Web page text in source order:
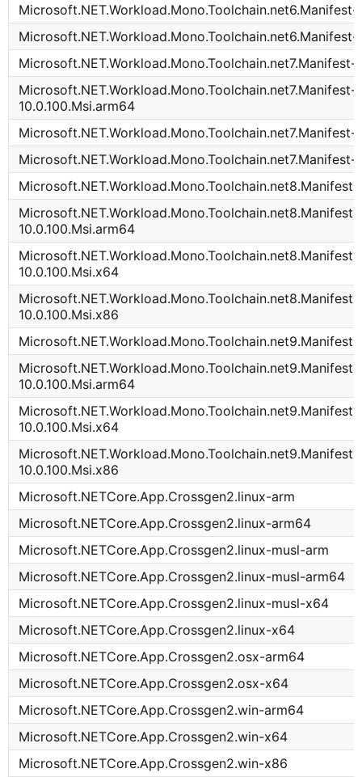
Microsoft.NET.Workload.Mono.Toolchain.net6.Manifest-
Microsoft.NET.Workload.Mono.Toolchain.net6.Manifest-
Microsoft.NET.Workload.Mono.Toolchain.net7.Manifest-
Microsoft.NET.Workload.Mono.Toolchain.net7.Manifest-
10.0.100.Msi.arm64
Microsoft.NET.Workload.Mono.Toolchain.net7.Manifest-
Microsoft.NET.Workload.Mono.Toolchain.net7.Manifest-
Microsoft.NET.Workload.Mono.Toolchain.net8.Manifest-
Microsoft.NET.Workload.Mono.Toolchain.net8.Manifest-
10.0.100.Msi.arm64
Microsoft.NET.Workload.Mono.Toolchain.net8.Manifest-
10.0.100.Msi.x64
Microsoft.NET.Workload.Mono.Toolchain.net8.Manifest-
10.0.100.Msi.x86
Microsoft.NET.Workload.Mono.Toolchain.net9.Manifest-
Microsoft.NET.Workload.Mono.Toolchain.net9.Manifest-
10.0.100.Msi.arm64
Microsoft.NET.Workload.Mono.Toolchain.net9.Manifest-
10.0.100.Msi.x64
Microsoft.NET.Workload.Mono.Toolchain.net9.Manifest-
10.0.100.Msi.x86
Microsoft.NETCore.App.Crossgen2.linux-arm
Microsoft.NETCore.App.Crossgen2.linux-arm64
Microsoft.NETCore.App.Crossgen2.linux-musl-arm
Microsoft.NETCore.App.Crossgen2.linux-musl-arm64
Microsoft.NETCore.App.Crossgen2.linux-musl-x64
Microsoft.NETCore.App.Crossgen2.linux-x64
Microsoft.NETCore.App.Crossgen2.osx-arm64
Microsoft.NETCore.App.Crossgen2.osx-x64
Microsoft.NETCore.App.Crossgen2.win-arm64
Microsoft.NETCore.App.Crossgen2.win-x64
Microsoft.NETCore.App.Crossgen2.win-x86